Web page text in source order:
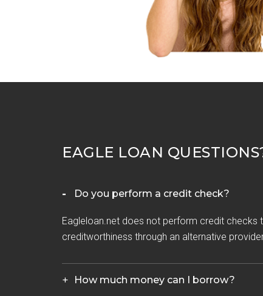
EAGLE LOAN
Do you perform a credit check?
Eagleloan.net does not perform credit checks
creditworthiness through an alternative
How much money can I borrow?